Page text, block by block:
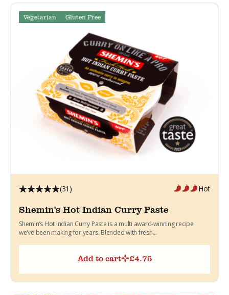
Vegetarian Gluten Free
(31) Hot
Shemin's Hot Indian Curry Paste
Shemin’s Hot Indian Curry Paste is a multi award-winning recipe
we’ve been making for years. Blended with fresh...
Add to cart £4.75